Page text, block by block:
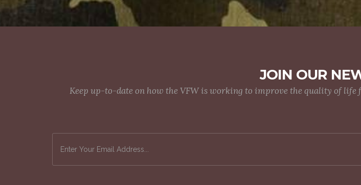
JOIN OUR
Keep up-to-date on how the VFW is working to improve the quality of